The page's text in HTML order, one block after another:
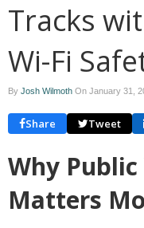
Tracks
Wi-Fi
By Josh Wilmoth On January 31,
Share Tweet
Why
Matters